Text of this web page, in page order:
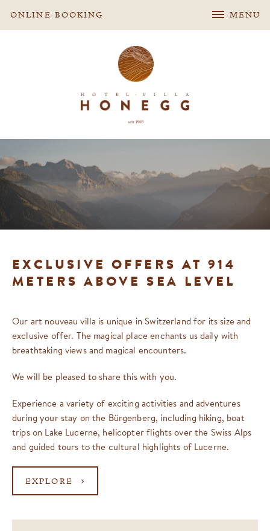
ONLINE BOOKING MENU
EXCLUSIVE OFFERS AT 914
METERS ABOVE SEA LEVEL
Our art nouveau villa is unique in Switzerland for its size and
exclusive offer. The magical place enchants us daily with
breathtaking views and magical encounters.
We will be pleased to share this with you.
Experience a variety of exciting activities and adventures
during your stay on the Bürgenberg, including hiking, boat
trips on Lake Lucerne, helicopter flights over the Swiss Alps
and guided tours to the cultural highlights of Lucerne.
EXPLORE